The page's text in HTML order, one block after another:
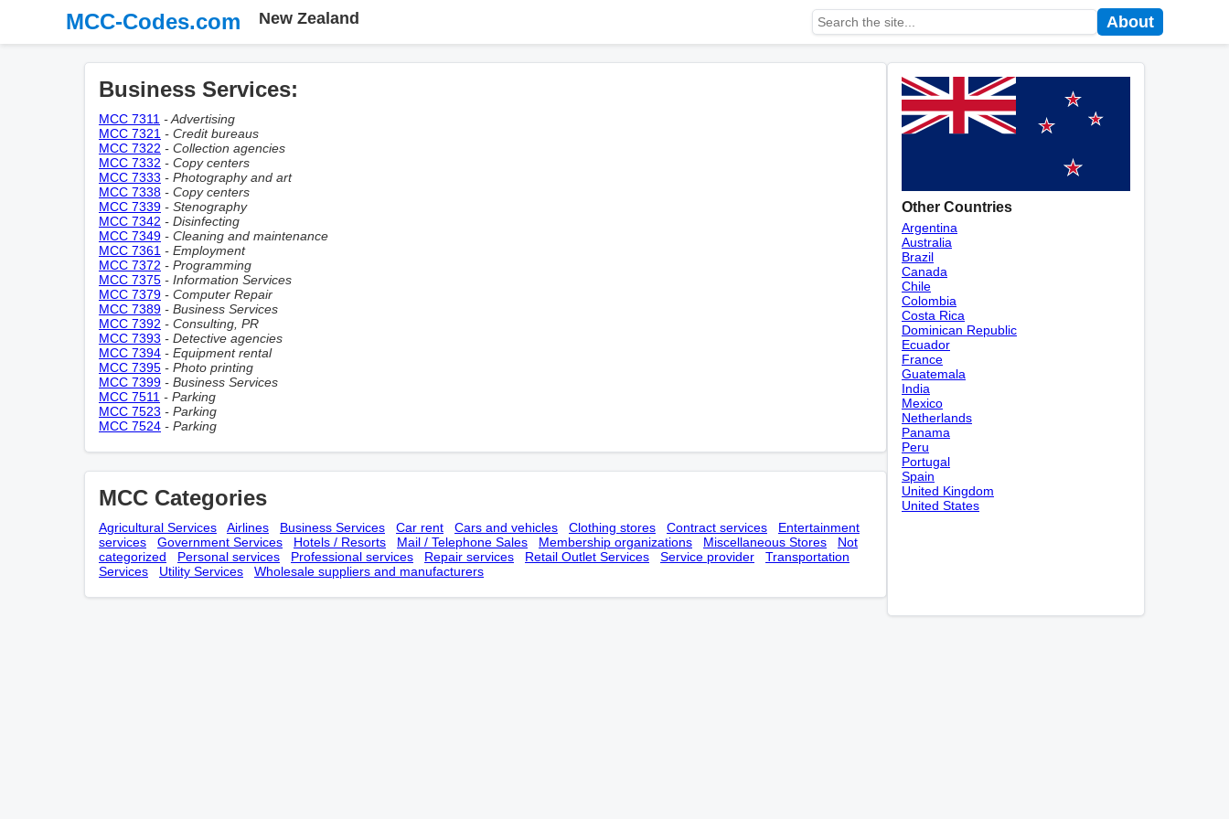
MCC-Codes.com New Zealand About
Business Services:
MCC 7311 - Advertising
MCC 7321 - Credit bureaus
MCC 7322 - Collection agencies
MCC 7332 - Copy centers
MCC 7333 - Photography and art
MCC 7338 - Copy centers
MCC 7339 - Stenography
MCC 7342 - Disinfecting
MCC 7349 - Cleaning and maintenance
MCC 7361 - Employment
MCC 7372 - Programming
MCC 7375 - Information Services
MCC 7379 - Computer Repair
MCC 7389 - Business Services
MCC 7392 - Consulting, PR
MCC 7393 - Detective agencies
MCC 7394 - Equipment rental
MCC 7395 - Photo printing
MCC 7399 - Business Services
MCC 7511 - Parking
MCC 7523 - Parking
MCC 7524 - Parking
MCC Categories
Agricultural Services Airlines Business Services Car rent Cars and vehicles Clothing stores Contract services
Entertainment
services
Government Services Hotels / Resorts Mail / Telephone Sales Membership оrganizations Miscellaneous Stores
Not
categorized
Personal services Professional services Repair services Retail Outlet Services Service provider
Transportation
Services
Utility Services Wholesale suppliers and manufacturers
Other Countries
Argentina
Australia
Brazil
Canada
Chile
Colombia
Costa Rica
Dominican Republic
Ecuador
France
Guatemala
India
Mexico
Netherlands
Panama
Peru
Portugal
Spain
United Kingdom
United States